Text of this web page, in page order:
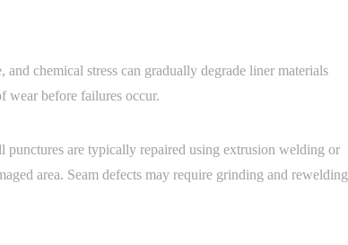
chemical stress can gradually degrade liner materials
wear before failures occur.
punctures are typically repaired using extrusion welding or
area. Seam defects may require grinding and rewelding